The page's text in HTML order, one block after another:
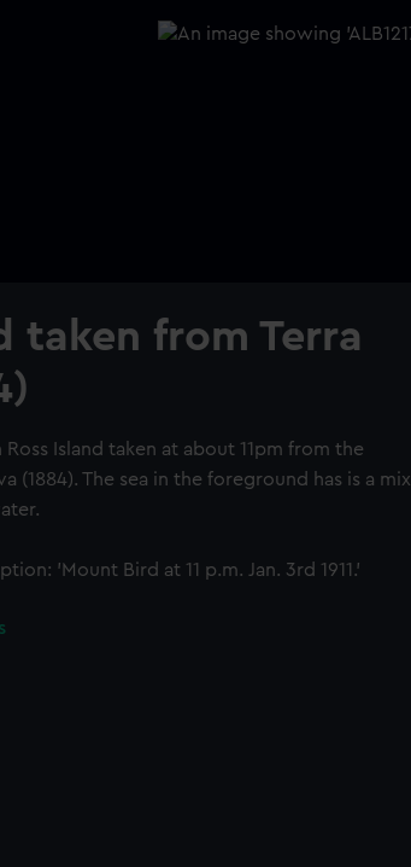
taken from Terra
Island taken at about 11pm from the
(1884). The sea in the foreground has is a mix
'Mount Bird at 11 p.m. Jan. 3rd 1911.'